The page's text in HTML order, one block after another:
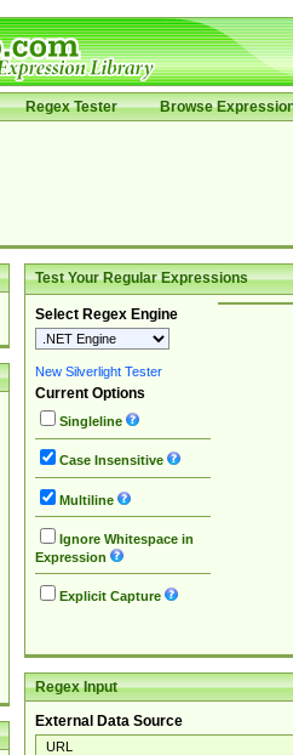
Regex Tester Browse
Test Your Regular Expressions
Select Regex Engine
New Silverlight Tester
Current Options
Singleline
Case Insensitive
Multiline
Ignore Whitespace in
Expression
Explicit Capture
Regex Input
External Data Source
URL